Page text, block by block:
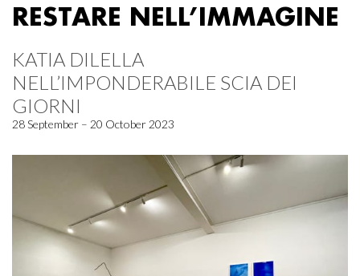
RESTARE NELL’IMMAGINE
KATIA DILELLA
NELL’IMPONDERABILE SCIA DEI
GIORNI
28 September – 20 October 2023